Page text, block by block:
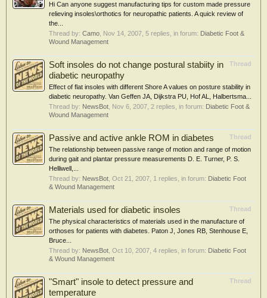
Hi Can anyone suggest manufacturing tips for custom made pressure
relieving insoles\orthotics for neuropathic patients. A quick review of
the...
Thread by: Camo Nov 14, 2007 , 5 replies, in forum: Diabetic Foot &
Wound Management
Thread
Soft insoles do not change postural stabiity in
diabetic neuropathy
Effect of flat insoles with different Shore A values on posture stability in
diabetic neuropathy. Van Geffen JA, Dijkstra PU, Hof AL, Halbertsma...
Thread by: NewsBot Nov 6, 2007 , 2 replies, in forum: Diabetic Foot &
Wound Management
Thread
Passive and active ankle ROM in diabetes
The relationship between passive range of motion and range of motion
during gait and plantar pressure measurements D. E. Turner, P. S.
Helliwell,...
Thread by: NewsBot Oct 21, 2007 , 1 replies, in forum: Diabetic Foot
& Wound Management
Thread
Materials used for diabetic insoles
The physical characteristics of materials used in the manufacture of
orthoses for patients with diabetes. Paton J, Jones RB, Stenhouse E,
Bruce...
Thread by: NewsBot Oct 10, 2007 , 4 replies, in forum: Diabetic Foot
& Wound Management
Thread
"Smart" insole to detect pressure and
temperature